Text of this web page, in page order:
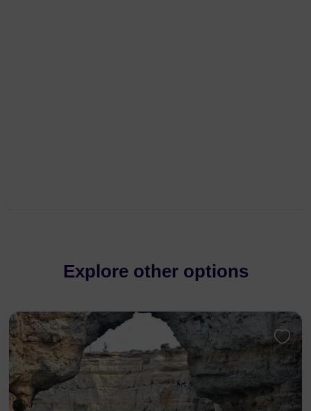
Explore other options